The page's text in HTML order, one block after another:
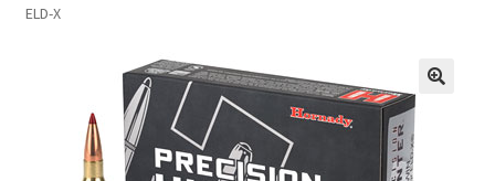
BACK TO MAIN SITE
ELD-X